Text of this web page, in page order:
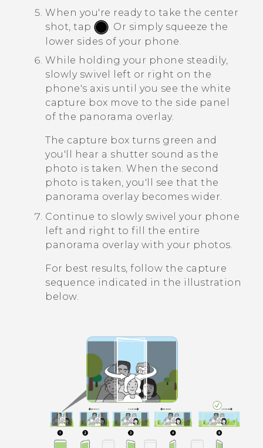
When you're ready to take the center
shot, tap
Or simply squeeze the
lower sides of your phone.
While holding your phone steadily,
slowly swivel left or right on the
phone's axis until you see the white
capture box move to the side panel
of the panorama overlay.
The capture box turns green and
you'll hear a shutter sound as the
photo is taken. When the second
photo is taken, you'll see that the
panorama overlay becomes wider.
Continue to slowly swivel your phone
left and right to fill the entire
panorama overlay with your photos.
For best results, follow the capture
sequence indicated in the illustration
below.